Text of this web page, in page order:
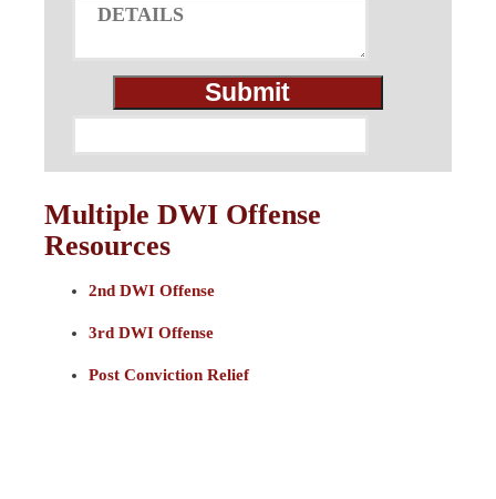
Multiple DWI Offense
Resources
2nd DWI Offense
3rd DWI Offense
Post Conviction Relief